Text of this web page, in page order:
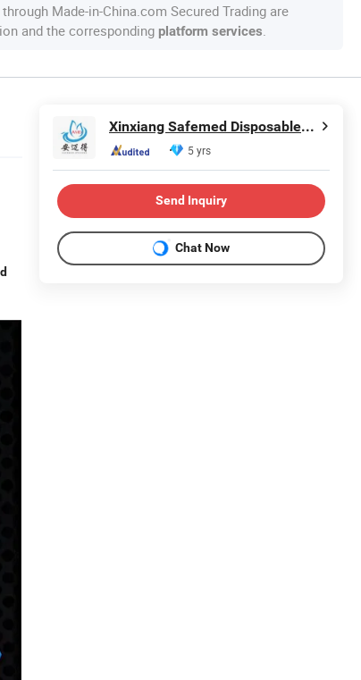
Made-in-China.com Secured Trading are
and the corresponding platform services
Xinxiang Safemed Disposables Co., Ltd.
5 yrs
Send Inquiry
Chat Now